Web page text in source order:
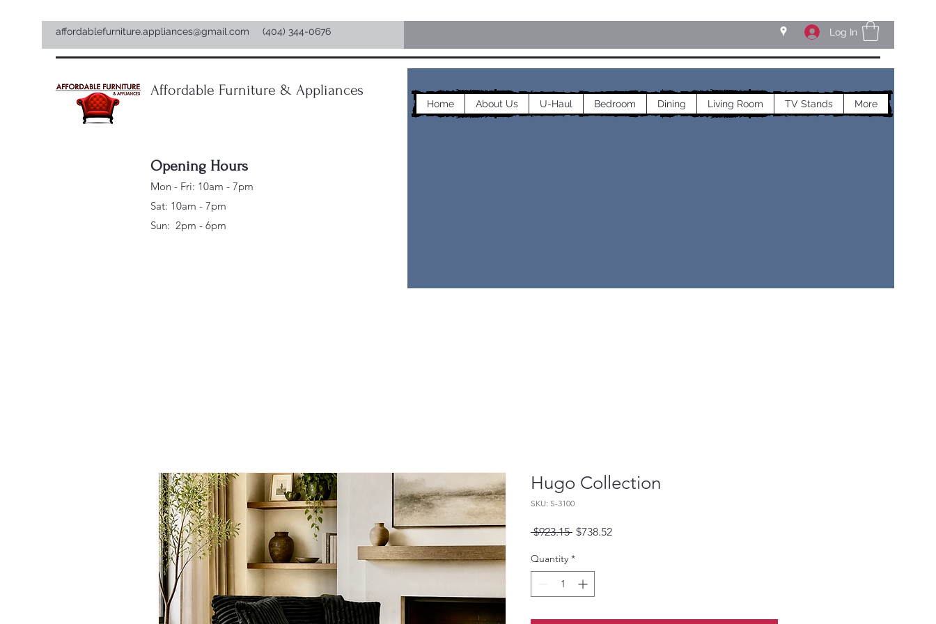
affordablefurniture.appliances@gmail.com (404) 344-0676 Log In
Affordable Furniture & Appliances
Opening Hours
Mon - Fri: 10am - 7pm
Sat: 10am - 7pm
Sun: 2pm - 6pm
Home About Us U-Haul Bedroom Dining Living Room TV Stands More
Hugo Collection
SKU: S-3100
$923.15 Regular
$738.52Sale
Quantity *